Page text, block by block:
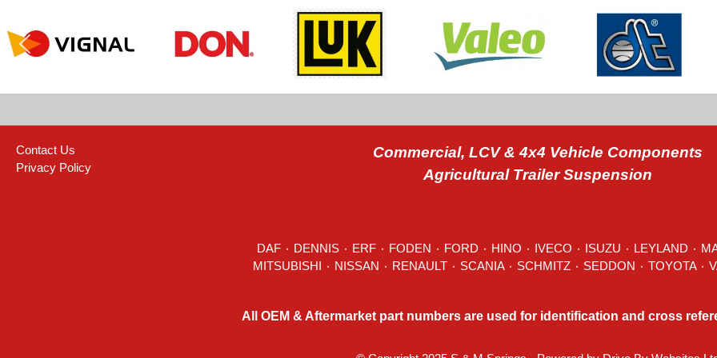
Contact Us
Privacy Policy
Commercial, LCV & 4x4 Vehicle Components
Agricultural Trailer Suspension
DAF DENNIS ERF FODEN FORD HINO IVECO LEYLAND
RENAULT SCANIA SCHMITZ SEDDON
All OEM & Aftermarket part numbers are used for identification and cross